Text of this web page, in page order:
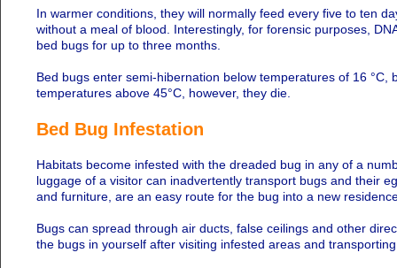
In warmer conditions, they will normally feed every five to ten
without a meal of blood. Interestingly, for forensic purposes,
bed bugs for up to three months.
Bed bugs enter semi-hibernation below temperatures of 16 °C,
temperatures above 45°C, however, they die.
Bed Bug Infestation
Habitats become infested with the dreaded bug in any of a
luggage of a visitor can inadvertently transport bugs and their
and furniture, are an easy route for the bug into a new
Bugs can spread through air ducts, false ceilings and other
the bugs in yourself after visiting infested areas and